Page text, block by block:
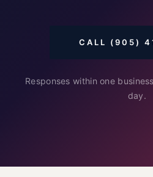
CALL (905)
Responses within one
day.